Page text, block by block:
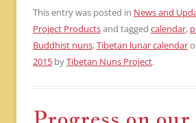
This entry was posted in News and
Project Productsand tagged calendar,
Buddhist nuns,Tibetan lunar calendar
2015 byTibetan Nuns Project.